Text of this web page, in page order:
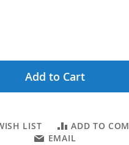
Add to Cart
LIST
ADD TO
EMAIL